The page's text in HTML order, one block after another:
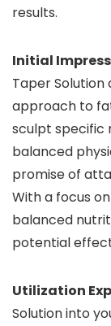
results.
Initial
Taper
approach to
sculpt specific
balanced
promise of
With a focus
balanced
potential
Utilization
Solution into